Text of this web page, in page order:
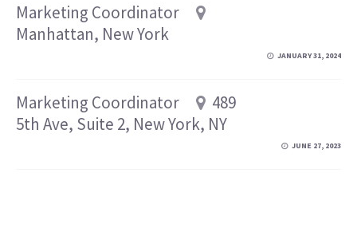
Marketing Coordinator
Manhattan, New York
JANUARY 31, 2024
Marketing Coordinator
489
5th Ave, Suite 2, New York, NY
JUNE 27, 2023